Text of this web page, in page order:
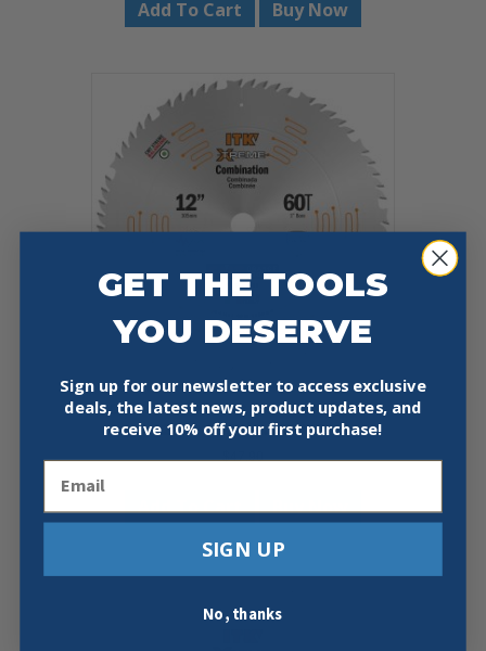
Add To Cart Buy Now
CMT 256.060.12 COMBINATION
12″X0.102″/0.071″X1″
$47.90
Add To Cart Buy Now
GET THE TOOLS
YOU DESERVE
Sign up for our newsletter to access exclusive
deals, the latest news, product updates, and
receive 10% off your first purchase!
SIGN UP
No, thanks